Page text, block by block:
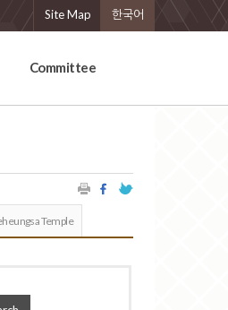
Site Map 한국어
Committee
Temple